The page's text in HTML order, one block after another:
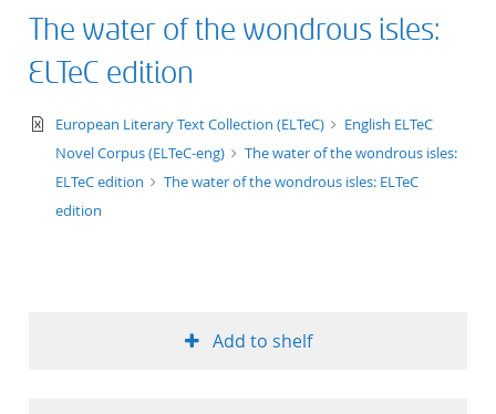
The water of the wondrous isles:
ELTeC edition
text/xml
European Literary Text Collection (ELTeC)
English ELTeC
Novel Corpus (ELTeC-eng)
The water of the wondrous isles:
ELTeC edition
The water of the wondrous isles: ELTeC
edition
Add to shelf